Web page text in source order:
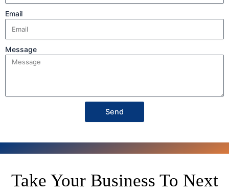
Email
Message
Send
Take Your Business To Next